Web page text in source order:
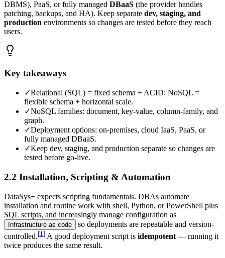
DBMS), PaaS, or fully managed DBaaS (the provider handles
patching, backups, and HA). Keep separate dev, staging, and
production environments so changes are tested before they reach
users.
Key takeaways
✓Relational (SQL) = fixed schema + ACID; NoSQL =
flexible schema + horizontal scale.
✓NoSQL families: document, key-value, column-family, and
graph.
✓Deployment options: on-premises, cloud IaaS, PaaS, or
fully managed DBaaS.
✓Keep dev, staging, and production separate so changes are
tested before go-live.
2.2 Installation, Scripting & Automation
DataSys+ expects scripting fundamentals. DBAs automate
installation and routine work with shell, Python, or PowerShell plus
SQL scripts, and increasingly manage configuration as
Infrastructure as code
so deployments are repeatable and version-
controlled.[1 ] A good deployment script is idempotent — running it
twice produces the same result.